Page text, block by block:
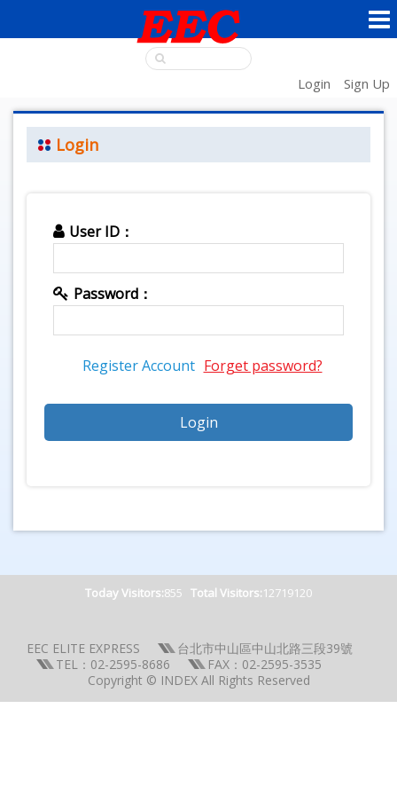
Login Sign Up
Login
User ID：
Password：
Register Account Forget password?
Today Visitors:855 Total Visitors:12719120
EEC ELITE EXPRESS
台北市中山區中山北路三段39號
TEL：02-2595-8686
FAX：02-2595-3535
Copyright © INDEX All Rights Reserved